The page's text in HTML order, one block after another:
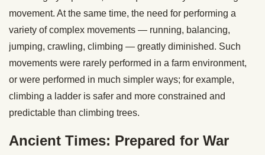
movement. At the same time, the need for performing a
variety of complex movements — running, balancing,
jumping, crawling, climbing — greatly diminished. Such
movements were rarely performed in a farm environment,
or were performed in much simpler ways; for example,
climbing a ladder is safer and more constrained and
predictable than climbing trees.
Ancient Times: Prepared for War